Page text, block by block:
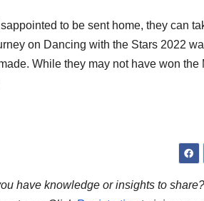
to be sent home, they can
on Dancing with the Stars 2022
While they may not have won the
have knowledge or insights to